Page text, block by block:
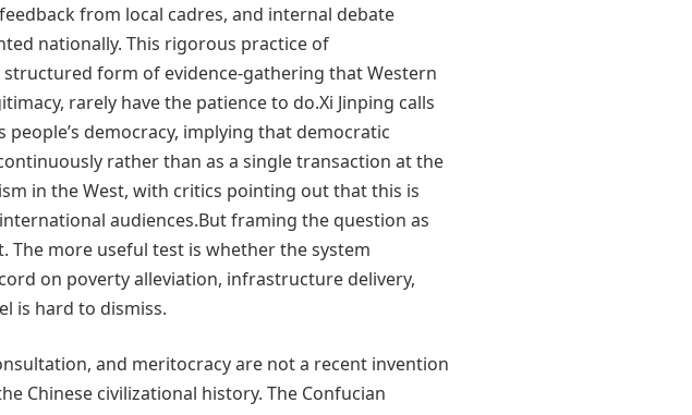
from local cadres, and internal debate
nationally. This rigorous practice of
form of evidence-gathering that Western
rarely have the patience to do.Xi Jinping calls
democracy, implying that democratic
rather than as a single transaction at the
in the West, with critics pointing out that this is
audiences.But framing the question as
The more useful test is whether the system
on poverty alleviation, infrastructure delivery,
is hard to dismiss.
and meritocracy are not a recent invention
Chinese civilizational history. The Confucian